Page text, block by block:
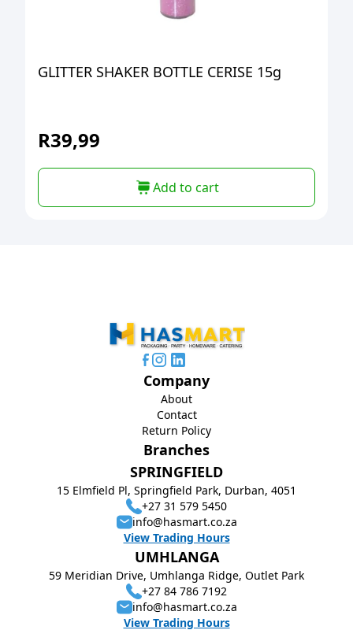
GLITTER SHAKER BOTTLE CERISE 15g
R39,99
Add to cart
Branches
SPRINGFIELD
15 Elmfield Pl, Springfield Park, Durban, 4051
+27 31 579 5450
info@hasmart.co.za
View Trading Hours
UMHLANGA
59 Meridian Drive, Umhlanga Ridge, Outlet Park
+27 84 786 7192
info@hasmart.co.za
View Trading Hours
Company
About
Contact
Return Policy